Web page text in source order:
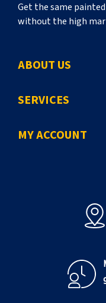
Get the same
without the high
ABOUT US
SERVICES
MY ACCOUNT